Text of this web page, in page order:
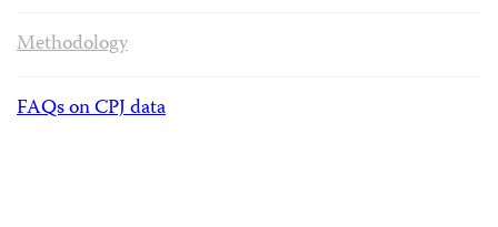
Methodology
FAQs on CPJ data